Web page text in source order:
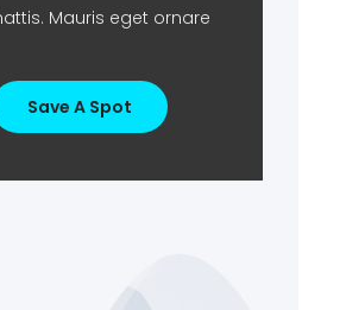
Mauris eget ornare
Save A Spot